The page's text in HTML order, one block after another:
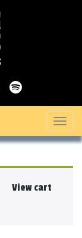
T
o
View cart